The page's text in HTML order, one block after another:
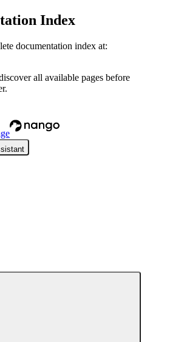
Index
documentation index at:
all available pages before